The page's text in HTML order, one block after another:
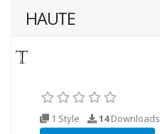
HAUTE
1 Style 14Downloads